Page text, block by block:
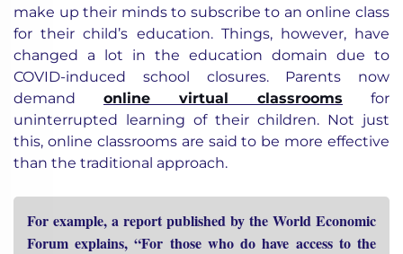
make up their minds to subscribe to an online class
for their child’s education. Things, however, have
changed a lot in the education domain due to
COVID-induced school closures. Parents now
demand online virtual classrooms for
uninterrupted learning of their children. Not just
this, online classrooms are said to be more effective
than the traditional approach.
For example, a report published by the World Economic
Forum explains, “For those who do have access to the